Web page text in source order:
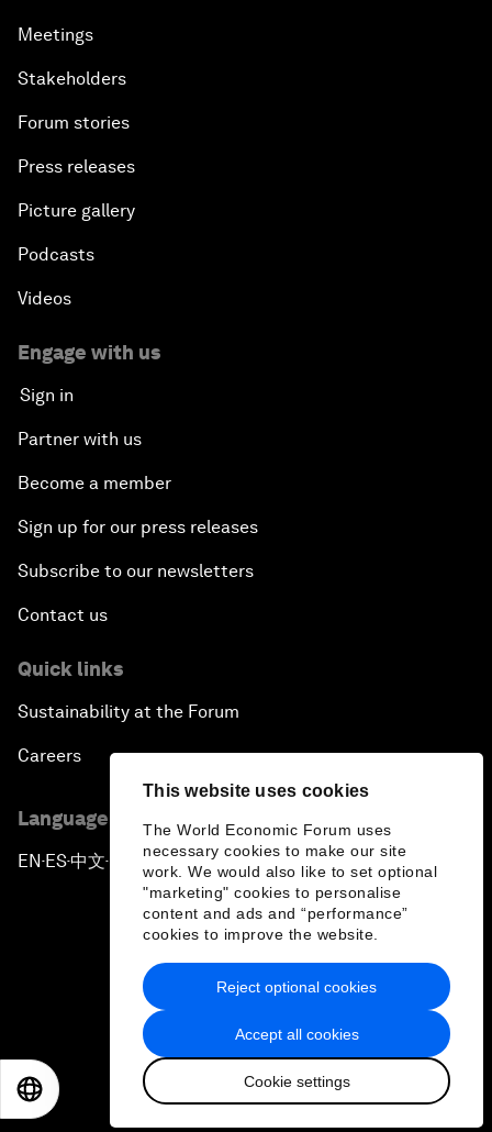
This website uses cookies
The World Economic Forum uses
necessary cookies to make our site
work. We would also like to set optional
"marketing" cookies to personalise
content and ads and “performance”
cookies to improve the website.
Accept all cookies
Cookie settings
Reject optional cookies
Meetings
Stakeholders
Forum stories
Press releases
Picture gallery
Podcasts
Videos
Engage with us
Sign in
Partner with us
Become a member
Sign up for our press releases
Subscribe to our newsletters
Contact us
Quick links
Sustainability at the Forum
Careers
Language editions
EN ▪ ES▪中文▪ 日本語
Privacy Policy & Terms of Service
Sitemap
2026 World Economic Forum
日本語